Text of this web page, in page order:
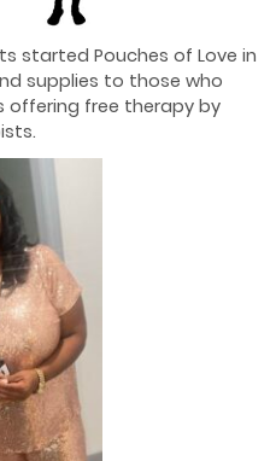
started Pouches of Love in
supplies to those who
offering free therapy by